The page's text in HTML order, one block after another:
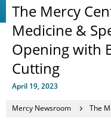
The Mercy
Medicine &
Opening with
Cutting
April 19, 2023
Mercy Newsroom The Mercy